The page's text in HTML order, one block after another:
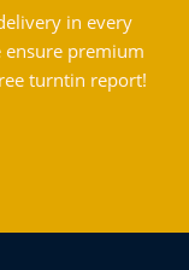
in every
ensure premium
turntin report!